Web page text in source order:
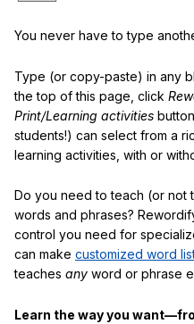
You never have to type
Type (or copy-paste) in any
the top of this page, click
Print/Learning activities
students!) can select from a
learning activities, with or
Do you need to teach (or not
words and phrases?
control you need for
can make customized word
teaches any word or phrase
Learn the way you